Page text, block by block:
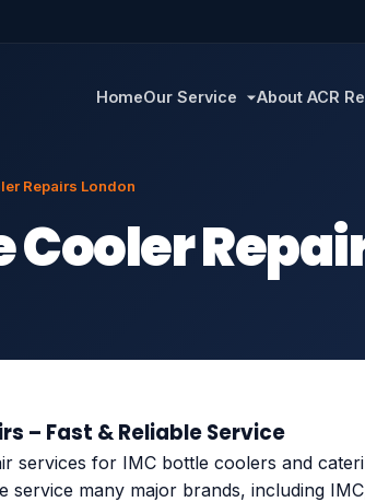
HomeOur Service About ACR
Repairs London
Cooler
– Fast & Reliable Service
services for IMC bottle coolers and
service many major brands, including